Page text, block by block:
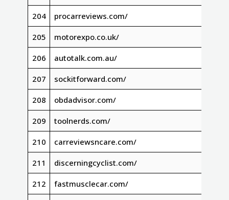
204 procarreviews.com/
205 motorexpo.co.uk/
206 autotalk.com.au/
207 sockitforward.com/
208 obdadvisor.com/
209 toolnerds.com/
210 carreviewsncare.com/
211 discerningcyclist.com/
212 fastmusclecar.com/